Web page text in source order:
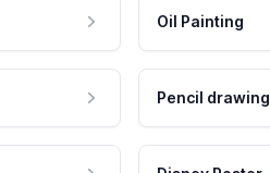
Oil Painting
Pencil drawing